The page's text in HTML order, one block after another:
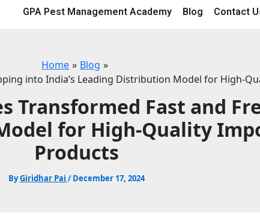
GPA Pest Management Academy Blog Contact
Home
Blog
into India’s Leading Distribution Model for High-
Transformed Fast and
for High-Quality
Products
ByGiridhar Pai /December 17, 2024